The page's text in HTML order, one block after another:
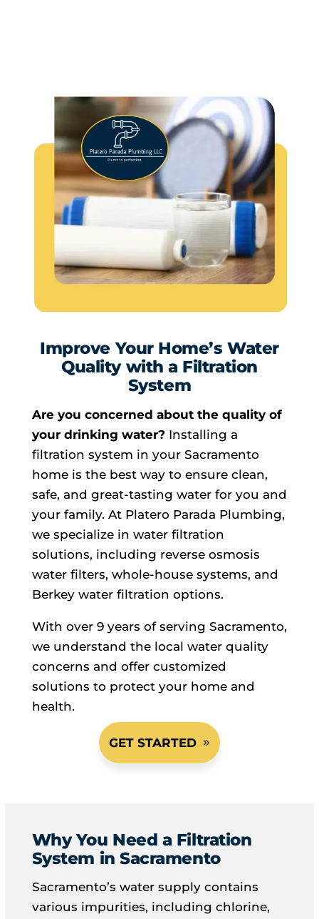
Improve Your Home’s Water
Quality with a Filtration
System
Are you concerned about the quality of
your drinking water? Installing a
filtration system in your Sacramento
home is the best way to ensure clean,
safe, and great-tasting water for you and
your family. At Platero Parada Plumbing,
we specialize in water filtration
solutions, including reverse osmosis
water filters, whole-house systems, and
Berkey water filtration options.
With over 9 years of serving Sacramento,
we understand the local water quality
concerns and offer customized
solutions to protect your home and
health.
GET STARTED
Why You Need a Filtration
System in Sacramento
Sacramento’s water supply contains
various impurities, including chlorine,